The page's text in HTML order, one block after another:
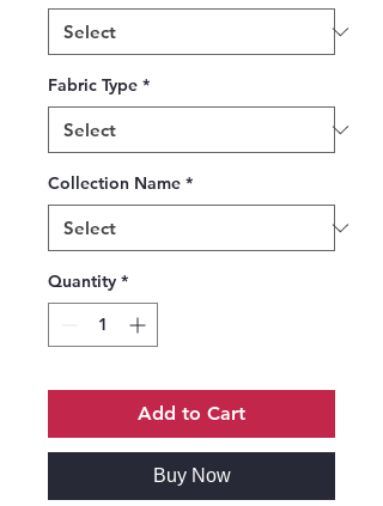
Fabric Type *
Collection Name *
Quantity *
Add to Cart
Buy Now